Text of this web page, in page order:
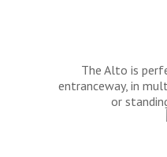
The Alto is
entranceway, in
or